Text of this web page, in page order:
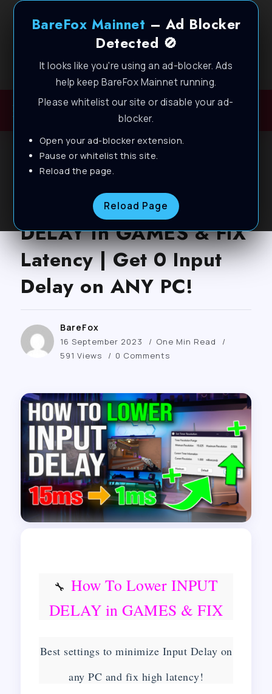
BareFox Mainnet – Ad Blocker
Detected 🚫
It looks like you're using an ad-blocker. Ads
help keep BareFox Mainnet running.
Please whitelist our site or disable your ad-
blocker.
Open your ad-blocker extension.
Pause or whitelist this site.
Reload the page.
Reload Page
Welcome to BareFox Main Network
BAREFOX FILES INPUT LATENCY
PC OPTIMIZATION
How To Lower INPUT
DELAY in GAMES & FIX
Latency | Get 0 Input
Delay on ANY PC!
BareFox
16 September 2023
One Min Read
591 Views
0 Comments
🔧 How To Lower INPUT
DELAY in GAMES & FIX
on ANY PC! 🔧
Best settings to minimize Input Delay on
any PC and fix high latency!